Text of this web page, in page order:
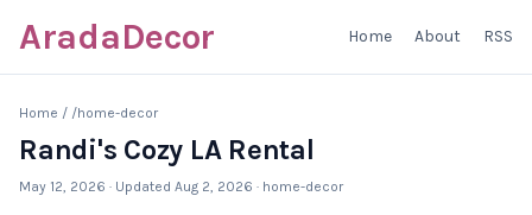
AradaDecor Home About RSS
Home / /home-decor
Randi's Cozy LA Rental
May 12, 2026 · Updated Aug 2, 2026 · home-decor